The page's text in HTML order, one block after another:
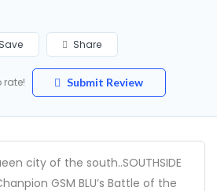
Save Share
rate! Submit Review
city of the south..SOUTHSIDE
GSM BLU’s Battle of the